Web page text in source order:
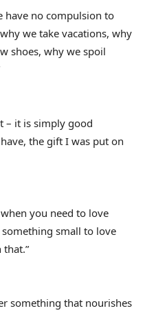
have no compulsion to
we take vacations, why
shoes, why we spoil
– it is simply good
the gift I was put on
you need to love
small to love
something that nourishes